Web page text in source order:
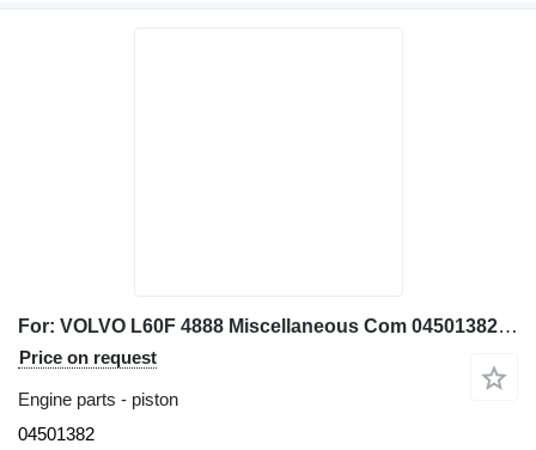
For: VOLVO L60F 4888 Miscellaneous Com 04501382 piston for Volvo L60F 4888, L60F wheel loader
Price on request
Engine parts - piston
04501382